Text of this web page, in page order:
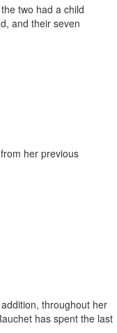
two had a child
and their seven
her previous
throughout her
has spent the last